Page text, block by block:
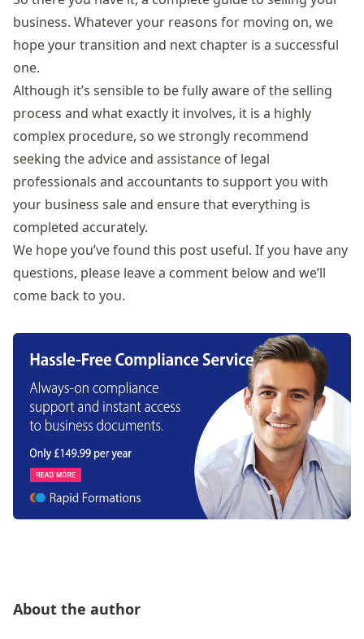
business. Whatever your reasons for moving on, we
hope your transition and next chapter is a successful
one.
Although it’s sensible to be fully aware of the selling
process and what exactly it involves, it is a highly
complex procedure, so we strongly recommend
seeking the advice and assistance of legal
professionals and accountants to support you with
your business sale and ensure that everything is
completed accurately.
We hope you’ve found this post useful. If you have any
questions, please leave a comment below and we’ll
come back to you.
About the author